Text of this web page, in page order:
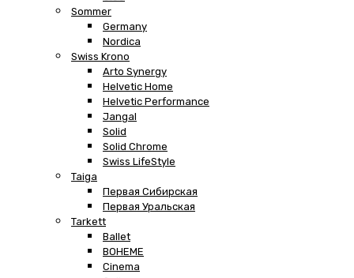
Sommer
Germany
Nordica
Swiss Krono
Arto Synergy
Helvetic Home
Helvetic Performance
Jangal
Solid
Solid Chrome
Swiss LifeStyle
Taiga
Первая Сибирская
Первая Уральская
Tarkett
Ballet
BOHEME
Cinema